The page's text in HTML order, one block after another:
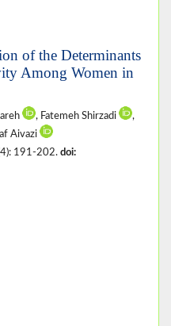
of the Determinants
Among Women in
, Fatemeh Shirzadi
,
Aivazi
191-202. doi: